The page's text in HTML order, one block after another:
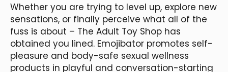
Whether you are trying to level up, explore new
sensations, or finally perceive what all of the
fuss is about – The Adult Toy Shop has
obtained you lined. Emojibator promotes self-
pleasure and body-safe sexual wellness
products in playful and conversation-starting